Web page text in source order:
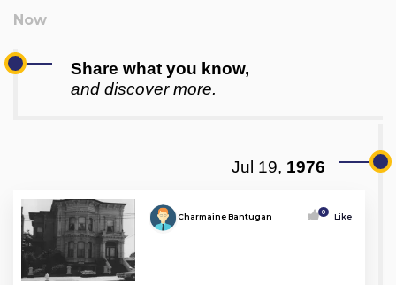
Share what you know,
and discover more.
Jul 19, 1976
Charmaine Bantugan 0 Like